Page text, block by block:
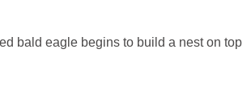
bald eagle begins to build a nest on top